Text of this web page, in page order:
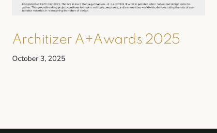
Architizer A+Awards 2025
October 3, 2025